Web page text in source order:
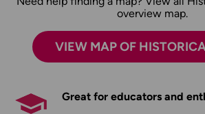
overview map.
VIEW MAP OF
Great for educators and